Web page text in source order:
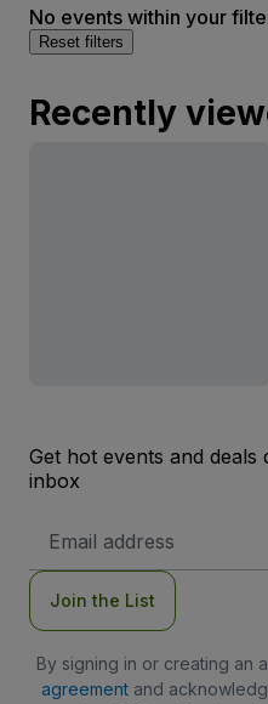
No events within your
Reset filters
Recently
Get hot events and
inbox
Address
Join the List
By signing in or creating an
agreementand